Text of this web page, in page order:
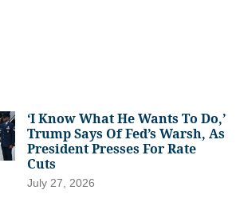
‘I Know What He Wants To Do,’
Trump Says Of Fed’s Warsh, As
President Presses For Rate
Cuts
July 27, 2026